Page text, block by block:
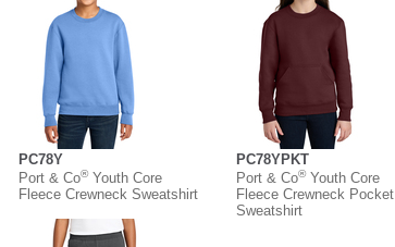
PC78Y
Port & Co®Youth Core
Fleece Crewneck Sweatshirt
PC78YPKT
Port & Co®Youth Core
Fleece Crewneck Pocket
Sweatshirt